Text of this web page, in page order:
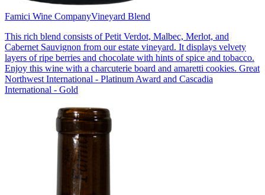
Famici Wine CompanyVineyard Blend
This rich blend consists of Petit Verdot, Malbec, Merlot, and
Cabernet Sauvignon from our estate vineyard. It displays velvety
layers of ripe berries and chocolate with hints of spice and tobacco.
Enjoy this wine with a charcuterie board and amaretti cookies. Great
Northwest International - Platinum Award and Cascadia
International - Gold